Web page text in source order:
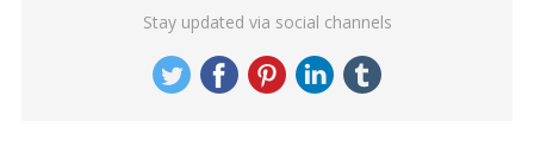
Stay updated via social channels